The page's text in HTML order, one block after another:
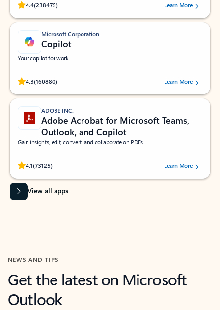
4.4(238475)
Rated (#=ratingAverage#) stars out of 5 stars, by 238475 users.
Learn More
Microsoft Corporation
Copilot
Your copilot for work
4.3(160880)
Rated (#=ratingAverage#) stars out of 5 stars, by 160880 users.Learn More
ADOBE INC.
Adobe Acrobat for Microsoft Teams,
Outlook, and Copilot
Gain insights, edit, convert, and collaborate on PDFs
4.1(73125)
Rated (#=ratingAverage#) stars out of 5 stars, by 73125 users.Learn More
View all apps
NEWS AND TIPS
Get the latest on Microsoft
Outlook